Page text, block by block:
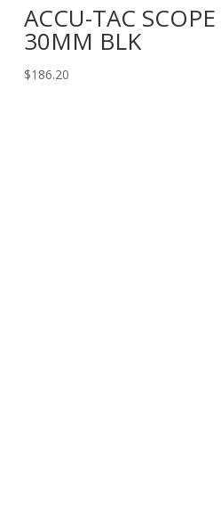
ACCU-TAC
30MM BLK
$186.20